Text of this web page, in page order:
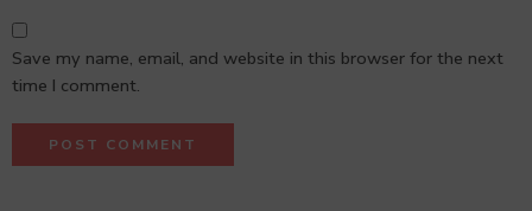
Save my name, email, and website in this browser for the next
time I comment.